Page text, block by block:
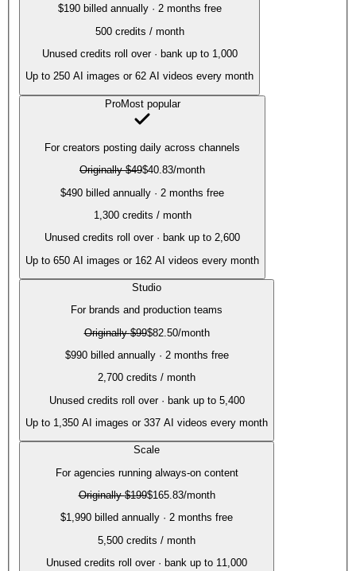
$190 billed annually · 2 months free
500credits / month
Unused credits roll over · bank up to 1,000
Up to 250 AI images or 62 AI videos every month
ProMost popular
For creators posting daily across channels
Originally$49$40.83/month
$490 billed annually · 2 months free
1,300credits / month
Unused credits roll over · bank up to 2,600
Up to 650 AI images or 162 AI videos every month
Studio
For brands and production teams
Originally$99$82.50/month
$990 billed annually · 2 months free
2,700 credits / month
Unused credits roll over · bank up to 5,400
Up to 1,350 AI images or 337 AI videos every month
Scale
For agencies running always-on content
Originally$199$165.83/month
$1,990 billed annually · 2 months free
5,500 credits / month
Unused credits roll over · bank up to 11,000